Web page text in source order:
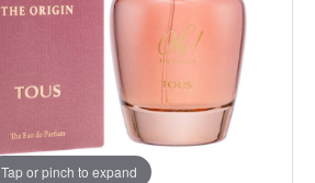
Tap or pinch to expand